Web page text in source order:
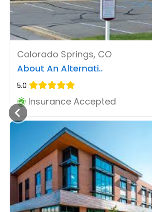
Colorado Springs, CO
About An Alternati..
5.0
Insurance Accepted